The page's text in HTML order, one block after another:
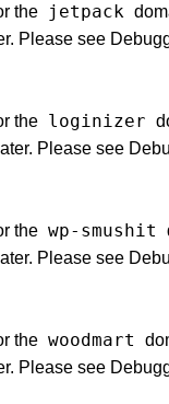
the jetpack
Please see
the loginizer
Please see
the wp-smushit
Please see
the woodmart
Please see